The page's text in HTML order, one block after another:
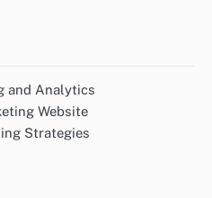
and Analytics
Website
Strategies